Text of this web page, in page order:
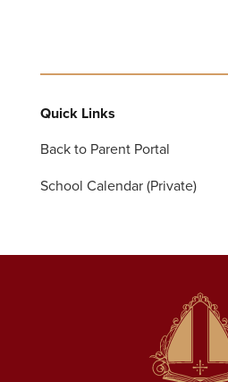
Quick Links
Back to Parent Portal
School Calendar (Private)